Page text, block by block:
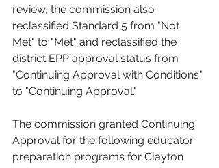
review, the commission also
reclassified Standard 5 from "Not
Met" to "Met" and reclassified the
district EPP approval status from
"Continuing Approval with Conditions"
to "Continuing Approval."
The commission granted Continuing
Approval for the following educator
preparation programs for Clayton